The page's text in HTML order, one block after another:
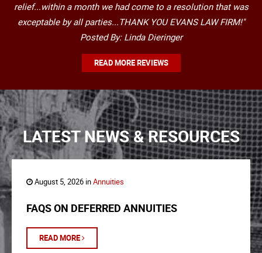
relief...within a month we had come to a resolution that was
exceptable by all parties...THANK YOU EVANS LAW FIRM!"
Posted By: Linda Dieringer
READ MORE REVIEWS
LATEST NEWS & RESOURCES
August 5, 2026 inAnnuities
FAQS ON DEFERRED ANNUITIES
READ MORE